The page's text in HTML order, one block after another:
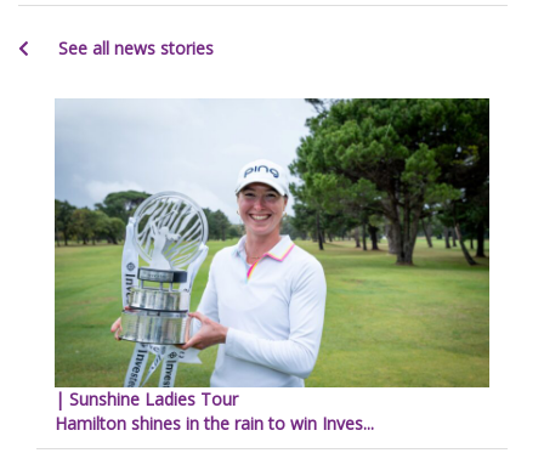
See all news stories
| Sunshine Ladies Tour
Hamilton shines in the rain to win Inves...